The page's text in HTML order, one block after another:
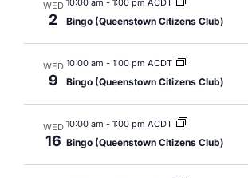
WED
2
10:00 am - 1:00 pm ACDT
Bingo (Queenstown Citizens Club)
WED
9
10:00 am - 1:00 pm ACDT
Bingo (Queenstown Citizens Club)
WED
16
10:00 am - 1:00 pm ACDT
Bingo (Queenstown Citizens Club)